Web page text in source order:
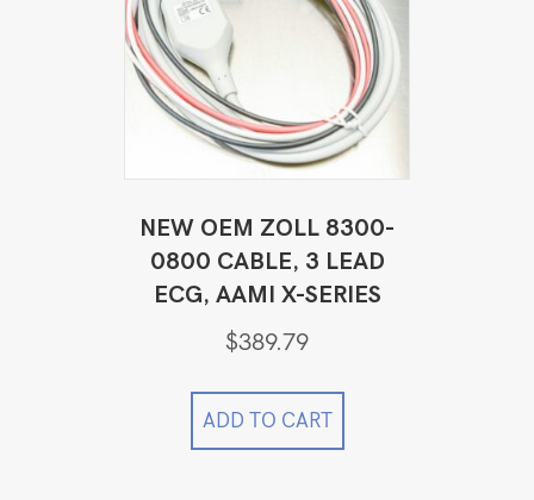
NEW OEM ZOLL 8300-
0800 CABLE, 3 LEAD
ECG, AAMI X-SERIES
$389.79
ADD TO CART